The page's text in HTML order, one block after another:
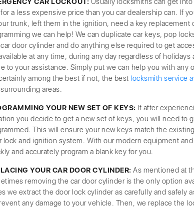
a less expensive price than you car dealership can. If
trunk, left them in the ignition, need a key replacement
we can help! We can duplicate car keys, pop
door cylinder and do anything else required to get
at any time, during any day regardless of holidays
to your assistance. Simply put we can help you with any
among the best if not, the best locksmith service
areas.
YOUR NEW SET OF KEYS: If after
you decide to get a new set of keys, you will need to
This will ensure your new keys match the
lock and ignition system. With our modern equipment
and accurately program a blank key for you.
YOUR CAR DOOR CYLINDER: As mentioned at
removing the car door cylinder is the only option
we extract the door lock cylinder as carefully and safely
any damage to your vehicle. Then, we replace the